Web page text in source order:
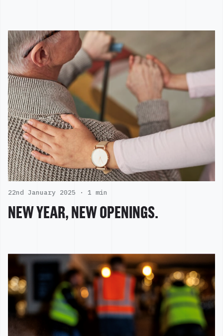
22nd January 2025 · 1 min
NEW YEAR, NEW OPENINGS.